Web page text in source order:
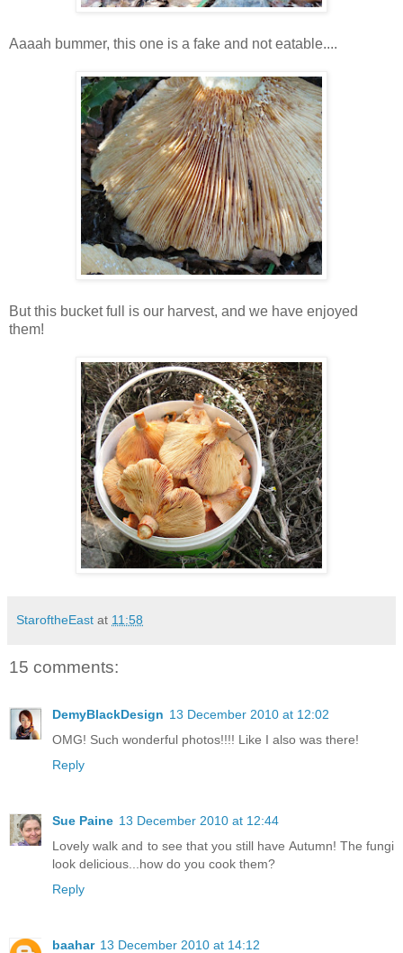
Aaaah bummer, this one is a fake and not eatable....
But this bucket full is our harvest, and we have enjoyed
them!
StaroftheEast at 11:58
15 comments:
DemyBlackDesign 13 December 2010 at 12:02
OMG! Such wonderful photos!!!! Like I also was there!
Reply
Sue Paine 13 December 2010 at 12:44
Lovely walk and to see that you still have Autumn! The fungi
look delicious...how do you cook them?
Reply
baahar 13 December 2010 at 14:12